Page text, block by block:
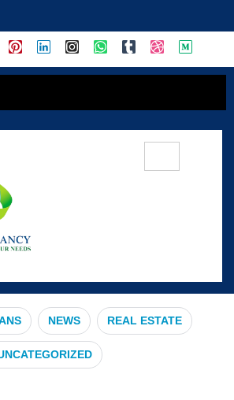
NEWS REAL ESTATE